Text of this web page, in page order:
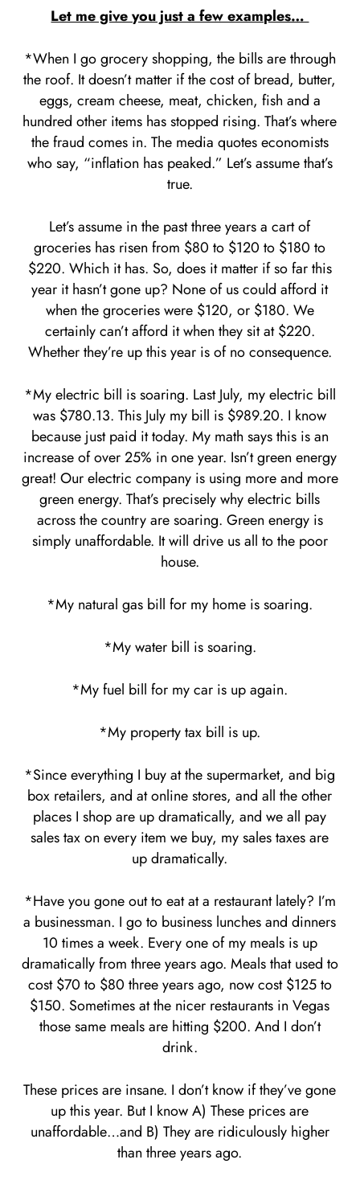
Let me give you just a few examples…
*When I go grocery shopping, the bills are through
the roof. It doesn’t matter if the cost of bread, butter,
eggs, cream cheese, meat, chicken, fish and a
hundred other items has stopped rising. That’s where
the fraud comes in. The media quotes economists
who say, “inflation has peaked.” Let’s assume that’s
true.
Let’s assume in the past three years a cart of
groceries has risen from $80 to $120 to $180 to
$220. Which it has. So, does it matter if so far this
year it hasn’t gone up? None of us could afford it
when the groceries were $120, or $180. We
certainly can’t afford it when they sit at $220.
Whether they’re up this year is of no consequence.
*My electric bill is soaring. Last July, my electric bill
was $780.13. This July my bill is $989.20. I know
because just paid it today. My math says this is an
increase of over 25% in one year. Isn’t green energy
great! Our electric company is using more and more
green energy. That’s precisely why electric bills
across the country are soaring. Green energy is
simply unaffordable. It will drive us all to the poor
house.
*My natural gas bill for my home is soaring.
*My water bill is soaring.
*My fuel bill for my car is up again.
*My property tax bill is up.
*Since everything I buy at the supermarket, and big
box retailers, and at online stores, and all the other
places I shop are up dramatically, and we all pay
sales tax on every item we buy, my sales taxes are
up dramatically.
*Have you gone out to eat at a restaurant lately? I’m
a businessman. I go to business lunches and dinners
10 times a week. Every one of my meals is up
dramatically from three years ago. Meals that used to
cost $70 to $80 three years ago, now cost $125 to
$150. Sometimes at the nicer restaurants in Vegas
those same meals are hitting $200. And I don’t
drink.
These prices are insane. I don’t know if they’ve gone
up this year. But I know A) These prices are
unaffordable…and B) They are ridiculously higher
than three years ago.